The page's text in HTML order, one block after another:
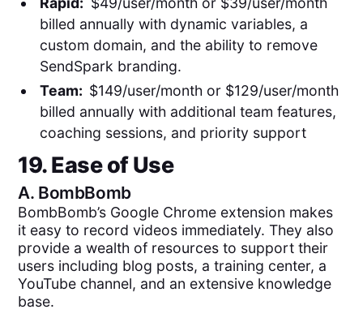
billed annually with dynamic variables, a
custom domain, and the ability to remove
SendSpark branding.
Team: $149/user/month or $129/user/month
billed annually with additional team features,
coaching sessions, and priority support
19. Ease of Use
A. BombBomb
BombBomb’s Google Chrome extension makes
it easy to record videos immediately. They also
provide a wealth of resources to support their
users including blog posts, a training center, a
YouTube channel, and an extensive knowledge
base.